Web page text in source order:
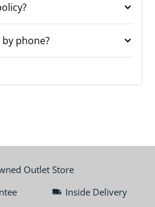
phone?
Outlet Store
Inside Delivery